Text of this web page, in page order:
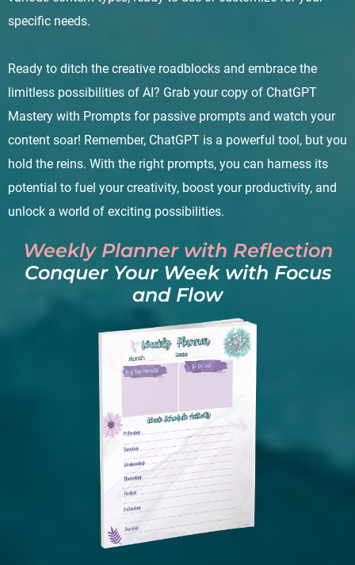
specific needs.
Ready to ditch the creative roadblocks and embrace the
limitless possibilities of AI? Grab your copy of ChatGPT
Mastery with Prompts for passive prompts and watch your
content soar! Remember, ChatGPT is a powerful tool, but you
hold the reins. With the right prompts, you can harness its
potential to fuel your creativity, boost your productivity, and
unlock a world of exciting possibilities.
Weekly Planner with Reflection
Conquer Your Week with Focus
and Flow